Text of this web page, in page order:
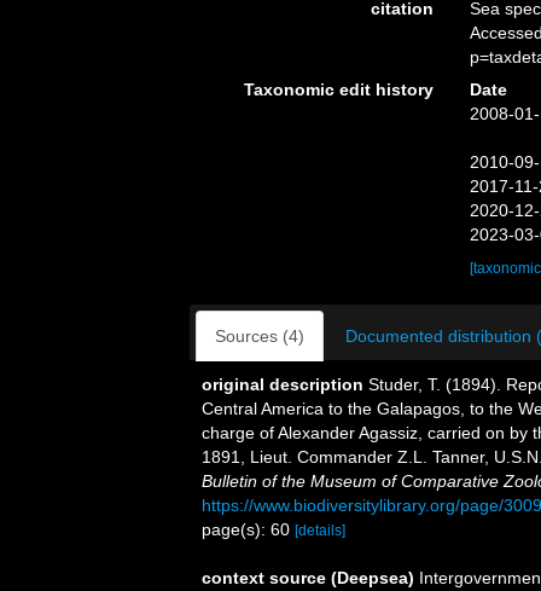
citation
Sea
Taxonomic edit history
Date
2008-
2010-
2017-
2020-
2023-
Sources (4) Documented distribution
original description Studer, T. (1894).
Central America to the Galapagos, to the
charge of Alexander Agassiz, carried on by
1891, Lieut. Commander Z.L. Tanner,
Bulletin of the Museum of Comparative
https://www.biodiversitylibrary.org/page/
page(s): 60 [details]
context source (Deepsea)